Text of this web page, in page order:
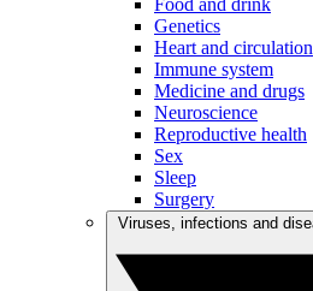
Food and drink
Genetics
Heart and circulation
Immune system
Medicine and drugs
Neuroscience
Reproductive health
Sex
Sleep
Surgery